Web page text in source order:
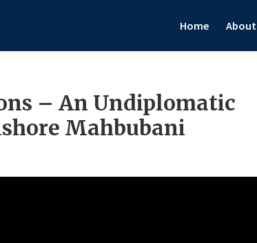
Home About
– An Undiplomatic
Mahbubani